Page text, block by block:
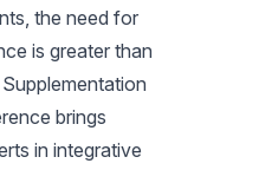
the need for
is greater than
brings
in integrative